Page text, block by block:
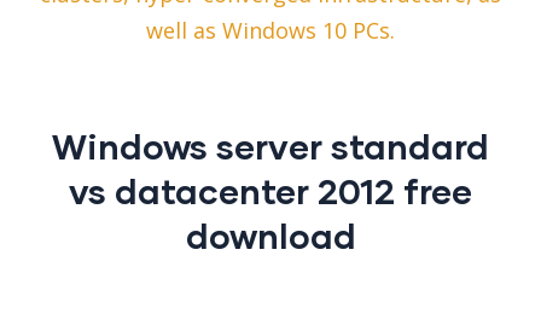
well as Windows 10 PCs.
Windows server standard
vs datacenter 2012 free
download